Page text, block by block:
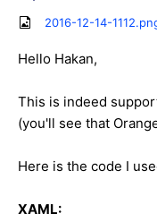
2016-12-14-
Hello Hakan,
This is indeed
(you'll see that
Here is the code I
XAML: